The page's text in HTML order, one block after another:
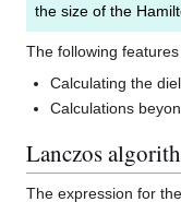
the size of the
The following
Calculating the
Calculations
Lanczos
The expression for